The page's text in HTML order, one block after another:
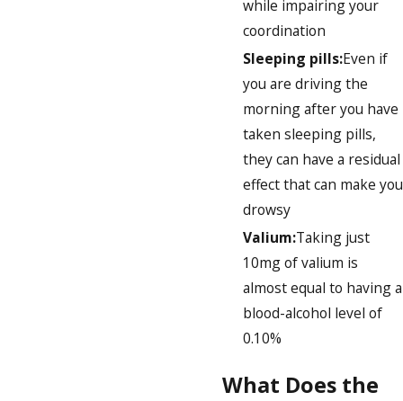
while impairing your
coordination
Sleeping pills:Even if
you are driving the
morning after you have
taken sleeping pills,
they can have a residual
effect that can make you
drowsy
Valium:Taking just
10mg of valium is
almost equal to having a
blood-alcohol level of
0.10%
What Does the